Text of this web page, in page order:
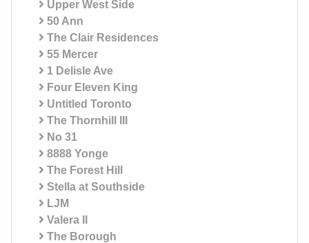
Upper West Side
50 Ann
The Clair Residences
55 Mercer
1 Delisle Ave
Four Eleven King
Untitled Toronto
The Thornhill III
No 31
8888 Yonge
The Forest Hill
Stella at Southside
LJM
Valera II
The Borough